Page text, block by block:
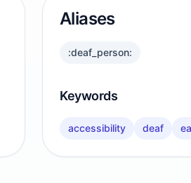
Aliases
:deaf_person:
Keywords
accessibility deaf